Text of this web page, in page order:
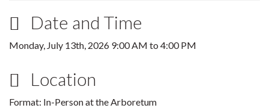
Date and Time
Monday, July 13th, 2026 9:00 AM to 4:00 PM
Location
Format: In-Person at the Arboretum